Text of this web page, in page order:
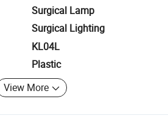
Surgical Lamp
Surgical Lighting
KL04L
Plastic
View More